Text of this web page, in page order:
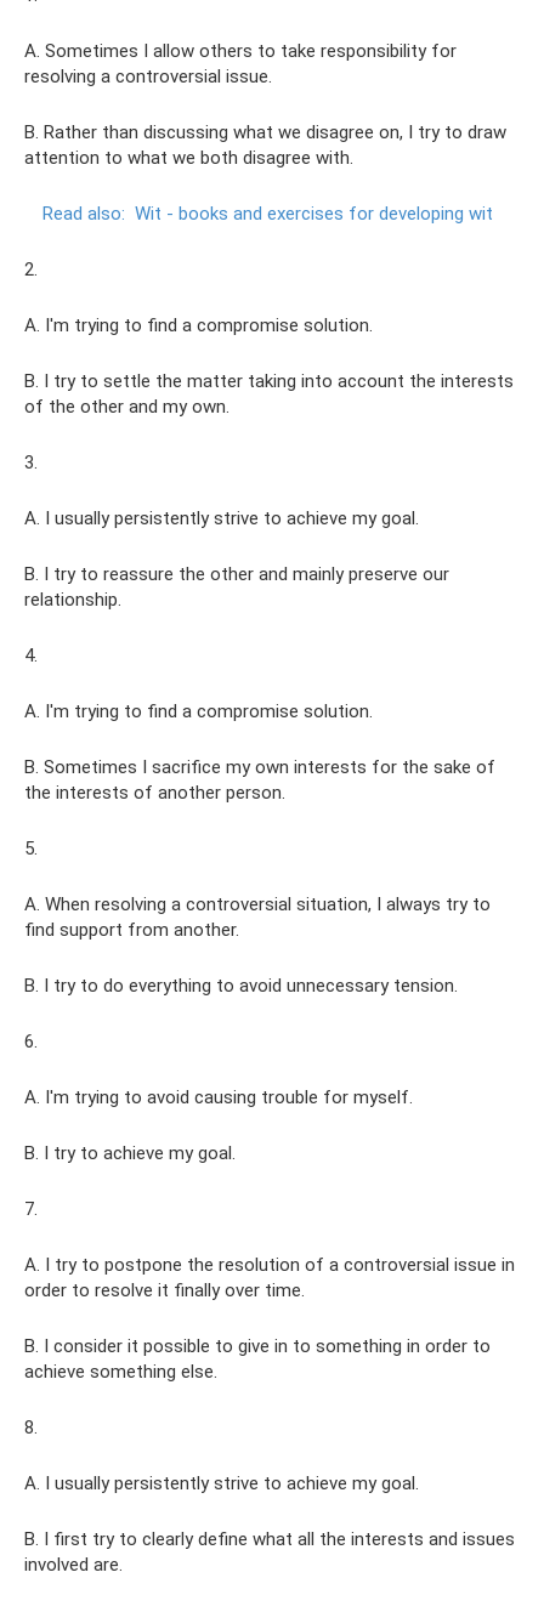
A. Sometimes I allow others to take responsibility for
resolving a controversial issue.
B. Rather than discussing what we disagree on, I try to draw
attention to what we both disagree with.
Read also: Wit - books and exercises for developing wit
2.
A. I'm trying to find a compromise solution.
B. I try to settle the matter taking into account the interests
of the other and my own.
3.
A. I usually persistently strive to achieve my goal.
B. I try to reassure the other and mainly preserve our
relationship.
4.
A. I'm trying to find a compromise solution.
B. Sometimes I sacrifice my own interests for the sake of
the interests of another person.
5.
A. When resolving a controversial situation, I always try to
find support from another.
B. I try to do everything to avoid unnecessary tension.
6.
A. I'm trying to avoid causing trouble for myself.
B. I try to achieve my goal.
7.
A. I try to postpone the resolution of a controversial issue in
order to resolve it finally over time.
B. I consider it possible to give in to something in order to
achieve something else.
8.
A. I usually persistently strive to achieve my goal.
B. I first try to clearly define what all the interests and issues
involved are.